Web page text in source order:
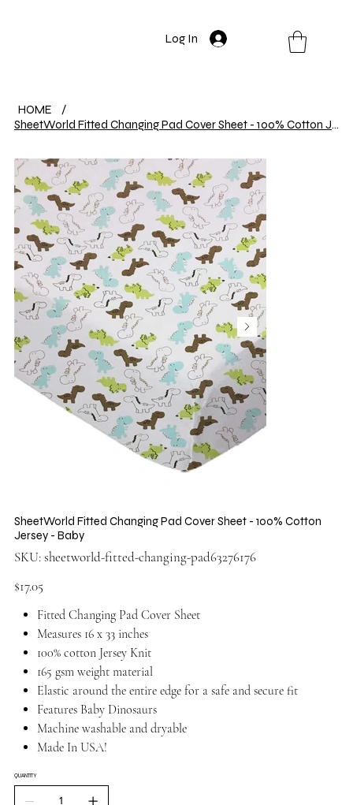
Log In
HOME
/
SheetWorld Fitted Changing Pad Cover Sheet - 100% Cotton Jersey - Baby
SheetWorld Fitted Changing Pad Cover Sheet - 100% Cotton
Jersey - Baby
SKU:
SKU
sheetworld-
sheetworld-fitted-changing-pad63276176
Price
$17.05
Fitted Changing Pad Cover Sheet
Measures 16 x 33 inches
100% cotton Jersey Knit
165 gsm weight material
Elastic around the entire edge for a safe and secure fit
Features Baby Dinosaurs
Machine washable and dryable
Made In USA!
QUANTITY